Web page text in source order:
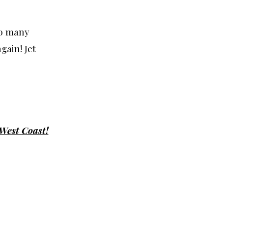
many
Jet
Coast!